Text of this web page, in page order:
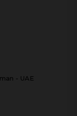
- UAE